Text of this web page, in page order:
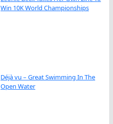
Win 10K World Championships
Déjà vu – Great Swimming In The
Open Water